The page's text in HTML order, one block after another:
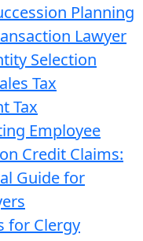
Planning
Lawyer
Selection
Tax
Tax
Employee
Credit Claims:
Guide for
for Clergy